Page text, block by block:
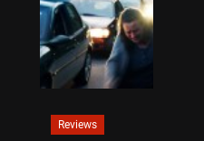
Reviews